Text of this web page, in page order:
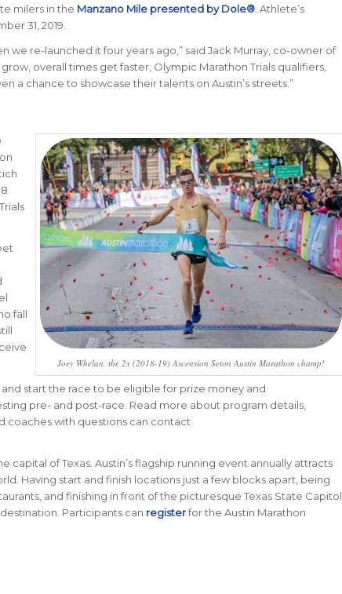
milers in the Manzano Mile presented by Dole®. Athlete’s
31, 2019.
we re-launched it four years ago,” said Jack Murray, co-owner of
overall times get faster, Olympic Marathon Trials qualifiers,
a chance to showcase their talents on Austin’s streets.”
Joey Whelan, the 2x (2018-19) Ascension Seton Austin Marathon champ!
fall
start the race to be eligible for prize money and
pre- and post-race. Read more about program details,
coaches with questions can contact
capital of Texas. Austin’s flagship running event annually attracts
Having start and finish locations just a few blocks apart, being
and finishing in front of the picturesque Texas State Capitol
Participants can registerfor the Austin Marathon